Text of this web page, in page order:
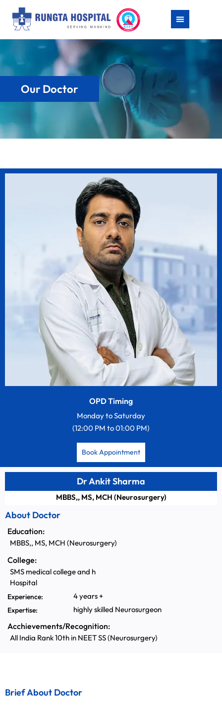
Our Doctor
OPD Timing
Monday to Saturday
(12:00 PM to 01:00 PM)
Book Appointment
Dr Ankit Sharma
MBBS,, MS, MCH (Neurosurgery)
About Doctor
Education:
MBBS,, MS, MCH (Neurosurgery)
College:
SMS medical college and h
Hospital
Experience: 4 years +
Expertise: highly skilled Neurosurgeon
Acchievements/Recognition:
All India Rank 10th in NEET SS (Neurosurgery)
Brief About Doctor